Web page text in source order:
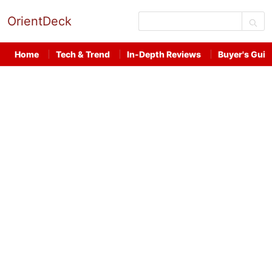
OrientDeck
Home Tech & Trend In-Depth Reviews Buyer's